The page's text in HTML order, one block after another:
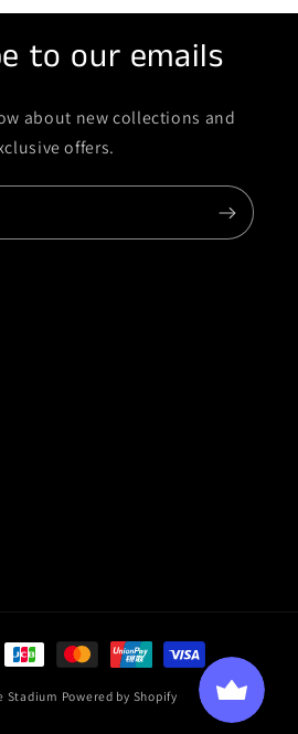
to our emails
about new collections and
offers.
Stadium Powered by Shopify